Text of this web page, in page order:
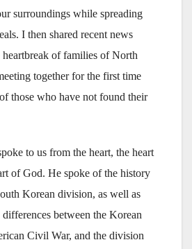
surroundings while spreading
I then shared recent news
of families of North
together for the first time
those who have not found their
to us from the heart, the heart
of God. He spoke of the history
Korean division, as well as
between the Korean
Civil War, and the division